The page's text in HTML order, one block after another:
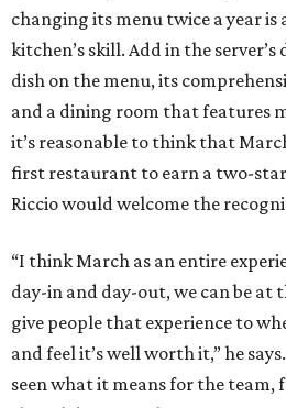
changing its menu twice a year
kitchen’s skill. Add in the
dish on the menu, its
and a dining room that features
it’s reasonable to think that
first restaurant to earn a two-
Riccio would welcome the
“I think March as an entire
day-in and day-out, we can be at
give people that experience to
and feel it’s well worth it,” he
seen what it means for the team,